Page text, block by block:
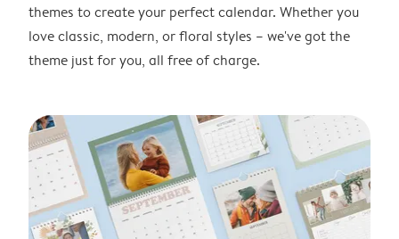
themes to create your perfect calendar. Whether you
love classic, modern, or floral styles – we've got the
theme just for you, all free of charge.